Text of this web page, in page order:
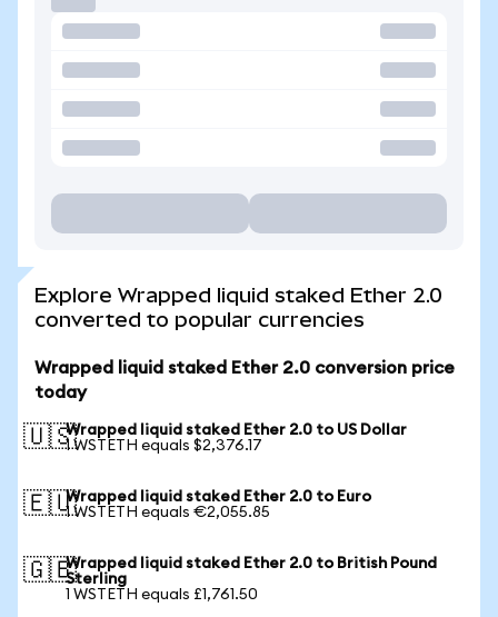
Explore Wrapped liquid staked Ether 2.0
converted to popular currencies
Wrapped liquid staked Ether 2.0 conversion price
today
🇺🇸Wrapped liquid staked Ether 2.0 to US Dollar
1 WSTETH equals $2,376.17
🇪🇺Wrapped liquid staked Ether 2.0 to Euro
1 WSTETH equals €2,055.85
🇬🇧Wrapped liquid staked Ether 2.0 to British Pound
Sterling
1 WSTETH equals £1,761.50